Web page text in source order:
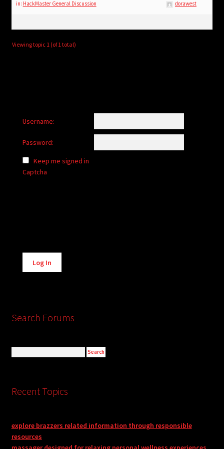
child
in: HackMaster General Discussion dorawest
Viewing topic 1 (of 1 total)
Username:
Password:
Keep me signed in
Captcha
Alternative:
Log In
Search Forums
Recent Topics
explore brazzers related information through responsible
resources